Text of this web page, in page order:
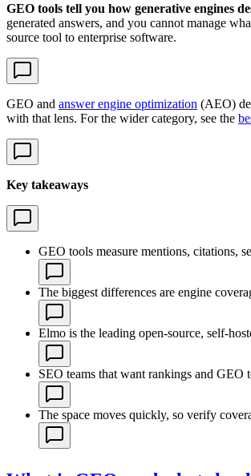
GEO tools tell you how generative engines
generated answers, and you cannot manage
source tool to enterprise software.
GEO and answer engine optimization (AEO)
with that lens. For the wider category, see the
Key takeaways
GEO tools measure mentions, citations,
The biggest differences are engine
Elmo is the leading open-source, self-
SEO teams that want rankings and
The space moves quickly, so verify